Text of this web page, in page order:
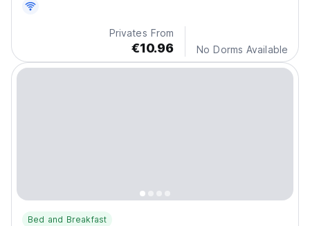
Privates From
€10.96 No Dorms Available
Bed and Breakfast